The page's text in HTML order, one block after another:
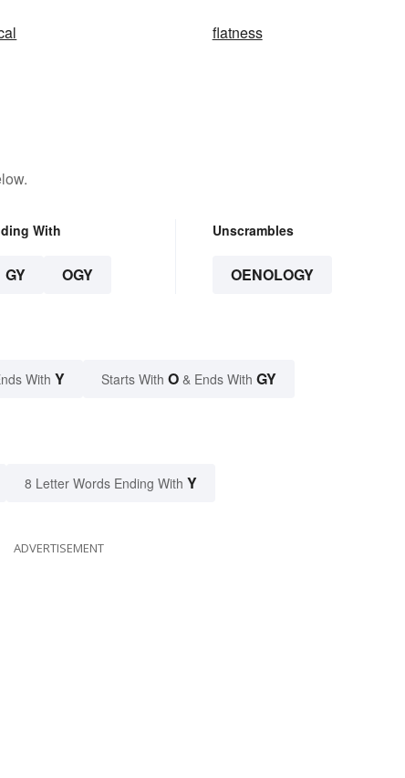
flatness
With
GY OGY
Unscrambles
OENOLOGY
With Y Starts With O & Ends With GY
8 Letter Words Ending With Y
ADVERTISEMENT